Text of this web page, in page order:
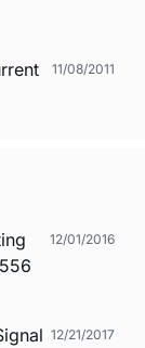
11/08/2011
12/01/2016
12/21/2017